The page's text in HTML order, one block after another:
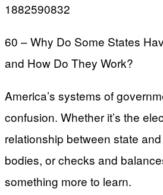
1882590832
60 – Why Do Some States
and How Do They Work?
America’s systems of
confusion. Whether it’s the
relationship between state
bodies, or checks and
something more to learn.